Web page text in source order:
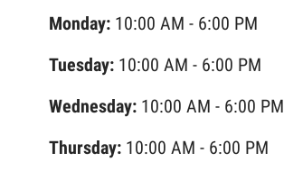
Monday: 10:00 AM - 6:00 PM
Tuesday: 10:00 AM - 6:00 PM
Wednesday: 10:00 AM - 6:00 PM
Thursday: 10:00 AM - 6:00 PM